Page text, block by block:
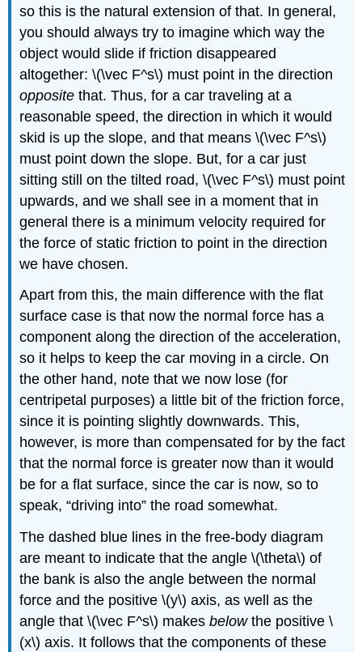
so this is the natural extension of that. In general,
you should always try to imagine which way the
object would slide if friction disappeared
altogether: \(\vec F^s\) must point in the direction
opposite that. Thus, for a car traveling at a
reasonable speed, the direction in which it would
skid is up the slope, and that means \(\vec F^s\)
must point down the slope. But, for a car just
sitting still on the tilted road, \(\vec F^s\) must point
upwards, and we shall see in a moment that in
general there is a minimum velocity required for
the force of static friction to point in the direction
we have chosen.
Apart from this, the main difference with the flat
surface case is that now the normal force has a
component along the direction of the acceleration,
so it helps to keep the car moving in a circle. On
the other hand, note that we now lose (for
centripetal purposes) a little bit of the friction force,
since it is pointing slightly downwards. This,
however, is more than compensated for by the fact
that the normal force is greater now than it would
be for a flat surface, since the car is now, so to
speak, “driving into” the road somewhat.
The dashed blue lines in the free-body diagram
are meant to indicate that the angle \(\theta\) of
the bank is also the angle between the normal
force and the positive \(y\) axis, as well as the
angle that \(\vec F^s\) makesbelowthe positive \
(x\) axis. It follows that the components of these